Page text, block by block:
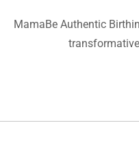
MamaBe Authentic